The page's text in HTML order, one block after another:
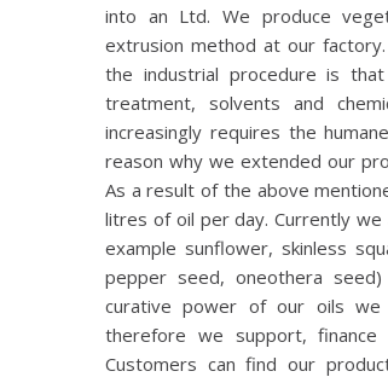
into an Ltd. We produce
extrusion method at our
the industrial procedure is
treatment, solvents and
increasingly requires the
reason why we extended our
As a result of the above
litres of oil per day. Currently
example sunflower, skinless
pepper seed, oneothera
curative power of our oils
therefore we support,
Customers can find our